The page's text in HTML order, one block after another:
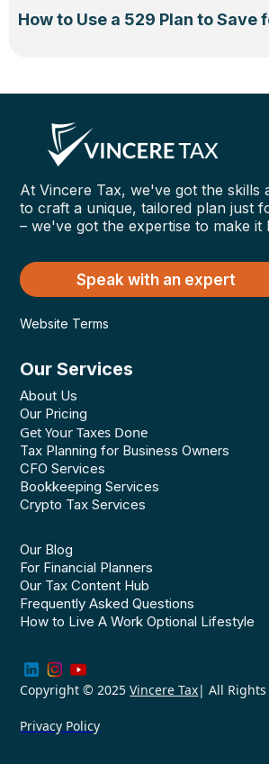
How to Use a 529 Plan to Save
At Vincere Tax, we've got the skills
to craft a unique, tailored plan just
– we've got the expertise to make it
Speak with an expert
Website Terms
Our Services
About Us
Our Pricing
Get Your Taxes Done
Tax Planning for Business Owners
CFO Services
Bookkeeping Services
Crypto Tax Services
Our Blog
For Financial Planners
Our Tax Content Hub
Frequently Asked Questions
How to Live A Work Optional Lifestyle
Copyright © 2025Vincere Tax| All Rights
Privacy Policy